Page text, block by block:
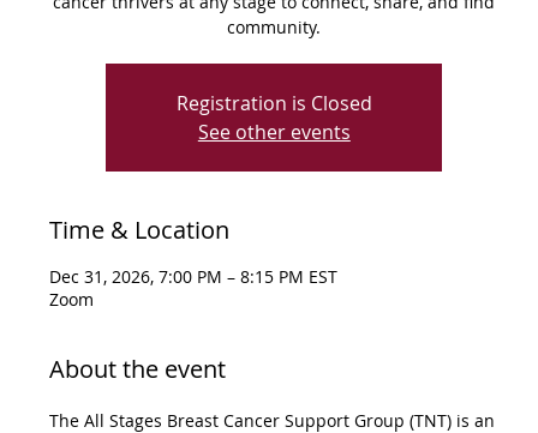
community.
Registration is Closed
See other events
Time & Location
Dec 31, 2026, 7:00 PM – 8:15 PM EST
Zoom
About the event
The All Stages Breast Cancer Support Group (TNT) is an